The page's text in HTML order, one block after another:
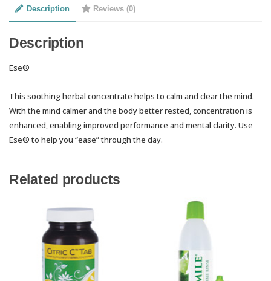
Description Reviews (0)
Description
Ese®
This soothing herbal concentrate helps to calm and clear the mind.
With the mind calmer and the body better rested, concentration is
enhanced, enabling improved performance and mental clarity. Use
Ese® to help you “ease” through the day.
Related products